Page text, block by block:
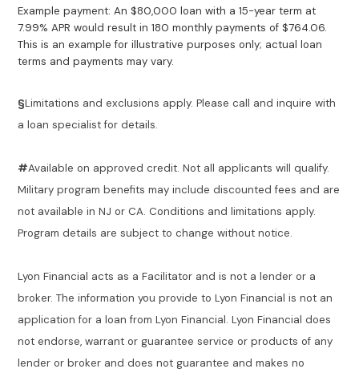
Example payment: An $80,000 loan with a 15-year term at
7.99% APR would result in 180 monthly payments of $764.06.
This is an example for illustrative purposes only; actual loan
terms and payments may vary.
§Limitations and exclusions apply. Please call and inquire with
a loan specialist for details.
#Available on approved credit. Not all applicants will qualify.
Military program benefits may include discounted fees and are
not available in NJ or CA. Conditions and limitations apply.
Program details are subject to change without notice.
Lyon Financial acts as a Facilitator and is not a lender or a
broker. The information you provide to Lyon Financial is not an
application for a loan from Lyon Financial. Lyon Financial does
not endorse, warrant or guarantee service or products of any
lender or broker and does not guarantee and makes no